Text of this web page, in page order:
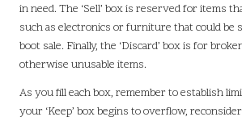
in need. The ‘Sell’ box is reserved for items
such as electronics or furniture that could be
boot sale. Finally, the ‘Discard’ box is for
otherwise unusable items.
As you fill each box, remember to establish
your ‘Keep’ box begins to overflow,